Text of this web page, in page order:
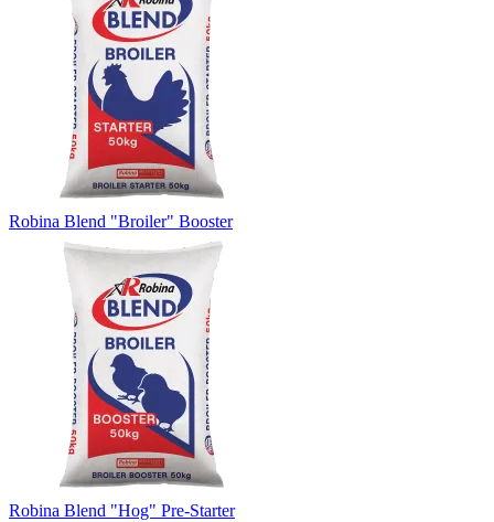
Robina Blend "Broiler" Booster
Robina Blend "Hog" Pre-Starter